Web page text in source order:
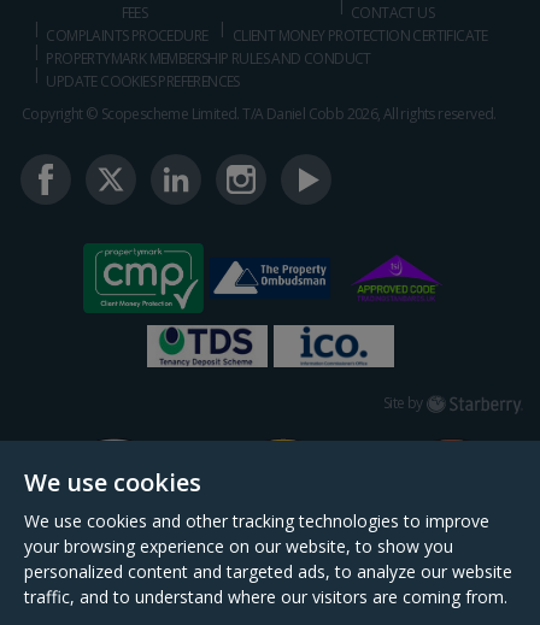
We use cookies
We use cookies and other tracking technologies to improve
your browsing experience on our website, to show you
personalized content and targeted ads, to analyze our website
traffic, and to understand where our visitors are coming from.
FEES
CONTACT US
COMPLAINTS PROCEDURE
CLIENT MONEY PROTECTION CERTIFICATE
PROPERTYMARK MEMBERSHIP RULES AND CONDUCT
UPDATE COOKIES PREFERENCES
Copyright © Scopescheme Limited. T/A Daniel Cobb 2026, All rights reserved.
Site by Starberry